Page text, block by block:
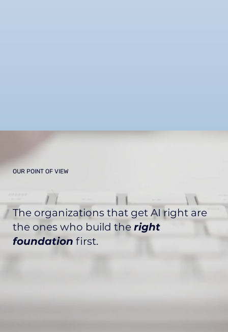
OUR POINT OF VIEW
The organizations that get AI right are
the ones who build the right
foundation first.